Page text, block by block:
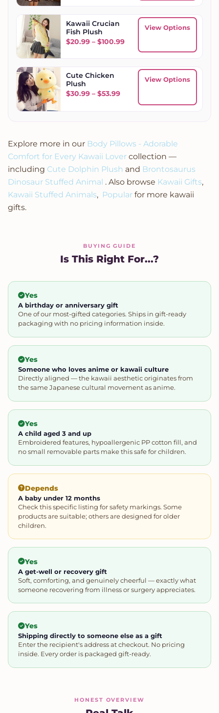
Kawaii Crucian
Fish Plush
$20.99 – $100.99Price range: $20.99
View Options
Cute Chicken
Plush
$30.99 – $53.99Price range: $30.99
View Options
Explore more in our Body Pillows - Adorable
Comfort for Every Kawaii Lover collection —
including Cute Dolphin Plush and Brontosaurus
Dinosaur Stuffed Animal . Also browse Kawaii Gifts,
Kawaii Stuffed Animals, Popular for more kawaii
gifts.
BUYING GUIDE
Is This Right For...?
Yes
A birthday or anniversary gift
One of our most-gifted categories. Ships in gift-ready
packaging with no pricing information inside.
Yes
Someone who loves anime or kawaii culture
Directly aligned — the kawaii aesthetic originates from
the same Japanese cultural movement as anime.
Yes
A child aged 3 and up
Embroidered features, hypoallergenic PP cotton fill, and
no small removable parts make this safe for children.
Depends
A baby under 12 months
Check this specific listing for safety markings. Some
products are suitable; others are designed for older
children.
Yes
A get-well or recovery gift
Soft, comforting, and genuinely cheerful — exactly what
someone recovering from illness or surgery appreciates.
Yes
Shipping directly to someone else as a gift
Enter the recipient's address at checkout. No pricing
inside. Every order is packaged gift-ready.
HONEST OVERVIEW